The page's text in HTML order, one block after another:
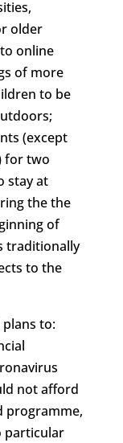
older
online
of more
to be
(except
for two
stay at
the the
of
traditionally
to the
to:
not afford
programme,
particular